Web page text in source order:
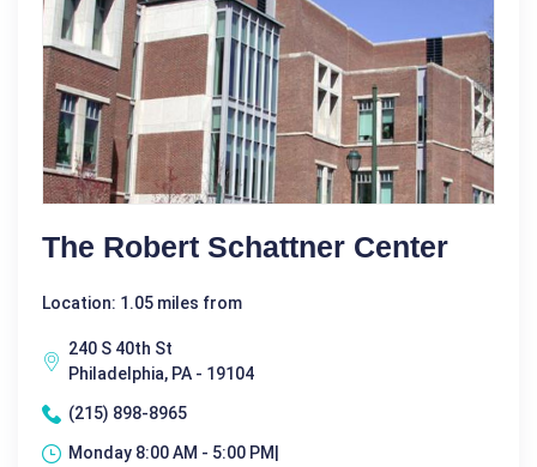
The Robert Schattner Center
Location: 1.05 miles from
240 S 40th St
Philadelphia, PA - 19104
(215) 898-8965
Monday 8:00 AM - 5:00 PM|